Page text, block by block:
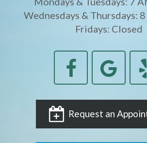
Wednesdays & Thursdays:
Fridays: Closed
Request an